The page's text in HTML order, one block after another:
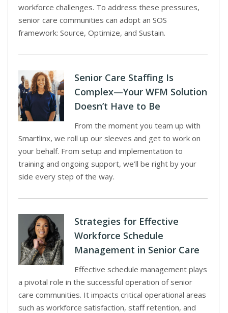
workforce challenges. To address these pressures,
senior care communities can adopt an SOS
framework: Source, Optimize, and Sustain.
Senior Care Staffing Is
Complex—Your WFM Solution
Doesn’t Have to Be
From the moment you team up with
Smartlinx, we roll up our sleeves and get to work on
your behalf. From setup and implementation to
training and ongoing support, we’ll be right by your
side every step of the way.
Strategies for Effective
Workforce Schedule
Management in Senior Care
Effective schedule management plays
a pivotal role in the successful operation of senior
care communities. It impacts critical operational areas
such as workforce satisfaction, staff retention, and